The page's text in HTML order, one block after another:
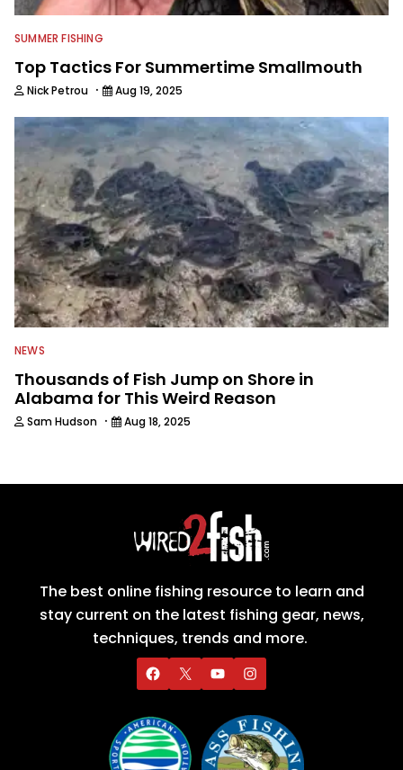
SUMMER FISHING
Top Tactics For Summertime Smallmouth
Nick Petrou · Aug 19, 2025
NEWS
Thousands of Fish Jump on Shore in
Alabama for This Weird Reason
Sam Hudson · Aug 18, 2025
The best online fishing resource to learn and
stay current on the latest fishing gear, news,
techniques, trends and more.